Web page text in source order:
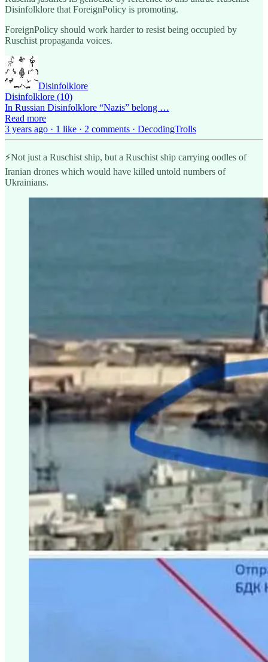
Disinfolklore that ForeignPolicy is promoting.
ForeignPolicy should work harder to resist being occupied by
Ruschist propaganda voices.
Disinfolklore
Disinfolklore (10)
In Russian Disinfolklore “Nazis” belong …
Read more
3 years ago · 1 like · 2 comments · DecodingTrolls
⚡️Not just a Ruschist ship, but a Ruschist ship carrying oodles of
Iranian drones which would have killed untold numbers of
Ukrainians.